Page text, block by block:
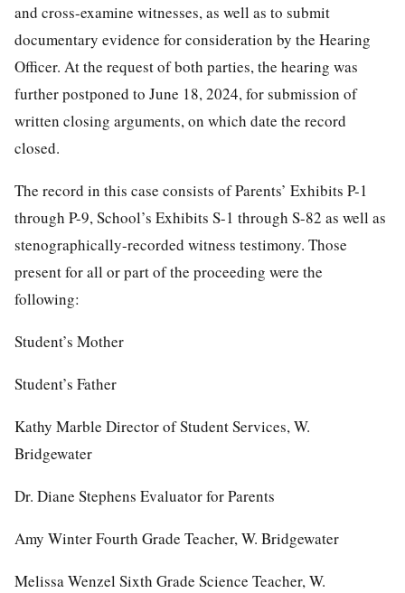
and cross-examine witnesses, as well as to submit
documentary evidence for consideration by the Hearing
Officer. At the request of both parties, the hearing was
further postponed to June 18, 2024, for submission of
written closing arguments, on which date the record
closed.
The record in this case consists of Parents’ Exhibits P-1
through P-9, School’s Exhibits S-1 through S-82 as well as
stenographically-recorded witness testimony. Those
present for all or part of the proceeding were the
following:
Student’s Mother
Student’s Father
Kathy Marble Director of Student Services, W.
Bridgewater
Dr. Diane Stephens Evaluator for Parents
Amy Winter Fourth Grade Teacher, W. Bridgewater
Melissa Wenzel Sixth Grade Science Teacher, W.